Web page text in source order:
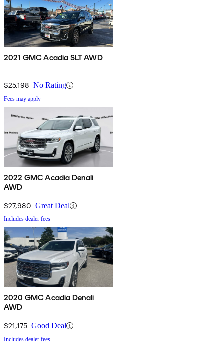
2021 GMC Acadia SLT AWD
$25,198 No Rating
Fees may apply
2022 GMC Acadia Denali
AWD
$27,980 Great Deal
Includes dealer fees
2020 GMC Acadia Denali
AWD
$21,175 Good Deal
Includes dealer fees